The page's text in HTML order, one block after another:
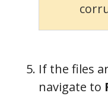
If the files
navigate to